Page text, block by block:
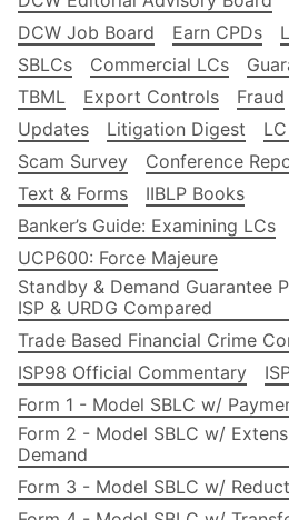
DCW Job Board
Earn CPDs
SBLCs
Commercial LCs
TBML
Export Controls Fraud
Updates
Litigation Digest
Scam Survey
Conference
Text & Forms
IIBLP Books
Banker’s Guide: Examining LCs
UCP600: Force Majeure
Standby & Demand Guarantee
ISP & URDG Compared
Trade Based Financial Crime
ISP98 Official Commentary
Form 1 - Model SBLC w/
Form 2 - Model SBLC w/
Demand
Form 3 - Model SBLC w/